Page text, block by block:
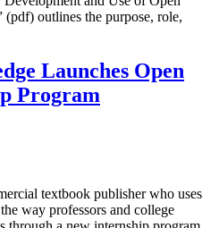
outlines the purpose, role,
Launches Open
Program
textbook publisher who uses
way professors and college